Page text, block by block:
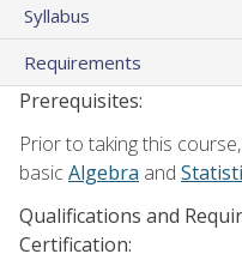
Syllabus
Requirements
Prerequisites:
Prior to taking this
basicAlgebra and
Qualifications and
Certification: